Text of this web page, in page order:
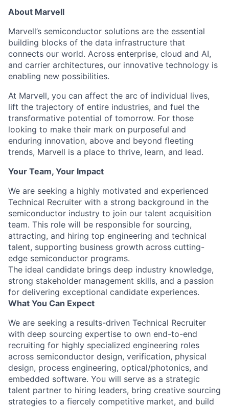
About Marvell
Marvell’s semiconductor solutions are the essential
building blocks of the data infrastructure that
connects our world. Across enterprise, cloud and AI,
and carrier architectures, our innovative technology is
enabling new possibilities.
At Marvell, you can affect the arc of individual lives,
lift the trajectory of entire industries, and fuel the
transformative potential of tomorrow. For those
looking to make their mark on purposeful and
enduring innovation, above and beyond fleeting
trends, Marvell is a place to thrive, learn, and lead.
Your Team, Your Impact
We are seeking a highly motivated and experienced
Technical Recruiter with a strong background in the
semiconductor industry to join our talent acquisition
team. This role will be responsible for sourcing,
attracting, and hiring top engineering and technical
talent, supporting business growth across cutting-
edge semiconductor programs.
The ideal candidate brings deep industry knowledge,
strong stakeholder management skills, and a passion
for delivering exceptional candidate experiences.
What You Can Expect
We are seeking a results-driven Technical Recruiter
with deep sourcing expertise to own end-to-end
recruiting for highly specialized engineering roles
across semiconductor design, verification, physical
design, process engineering, optical/photonics, and
embedded software. You will serve as a strategic
talent partner to hiring leaders, bring creative sourcing
strategies to a fiercely competitive market, and build